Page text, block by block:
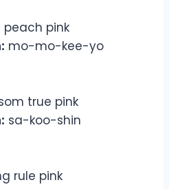
peach pink
mo-mo-kee-yo
true pink
sa-koo-shin
rule pink